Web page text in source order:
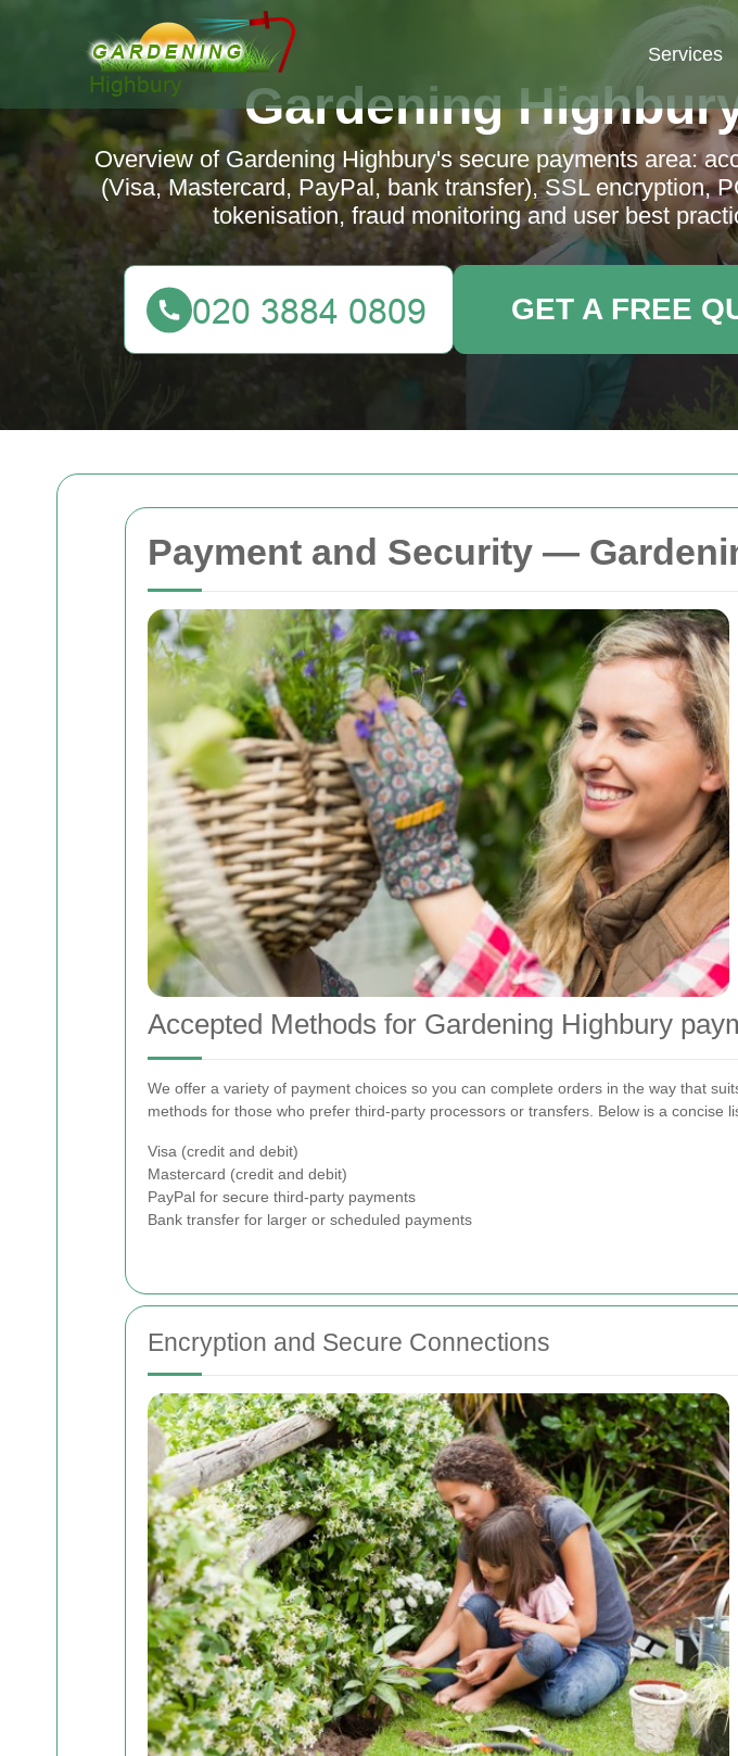
Payment and Security —
Accepted Methods for Gardening Highbury
We offer a variety of payment choices so you can complete orders in the way that
methods for those who prefer third-party processors or transfers. Below is a concise
Visa (credit and debit)
Mastercard (credit and debit)
PayPal for secure third-party payments
Bank transfer for larger or scheduled payments
Encryption and Secure Connections
Services
Gardening
Overview of Gardening Highbury's secure payments area:
(Visa, Mastercard, PayPal, bank transfer), SSL encryption,
tokenisation, fraud monitoring and user best
GET A FREE